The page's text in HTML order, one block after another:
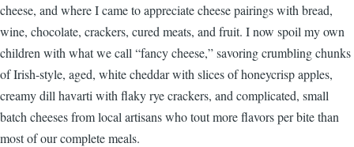
cheese, and where I came to appreciate cheese pairings with bread,
wine, chocolate, crackers, cured meats, and fruit. I now spoil my own
children with what we call “fancy cheese,” savoring crumbling chunks
of Irish-style, aged, white cheddar with slices of honeycrisp apples,
creamy dill havarti with flaky rye crackers, and complicated, small
batch cheeses from local artisans who tout more flavors per bite than
most of our complete meals.